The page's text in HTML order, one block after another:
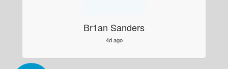
Br1an Sanders
4d ago